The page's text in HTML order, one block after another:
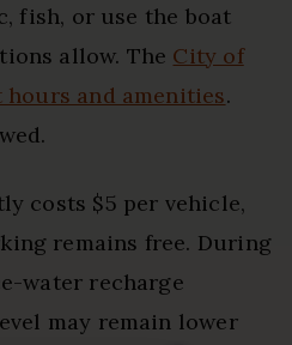
fish, or use the boat
allow. The City of
and amenities.
costs $5 per vehicle,
remains free. During
water recharge
may remain lower